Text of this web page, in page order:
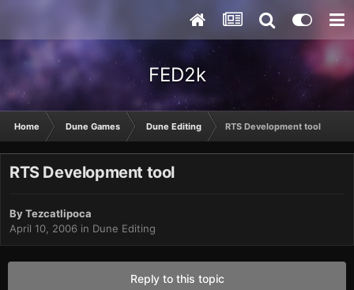
FED2k
Home Dune Games Dune Editing RTS Development tool
RTS Development tool
ByTezcatlipoca
April 10, 2006 in Dune Editing
Reply to this topic